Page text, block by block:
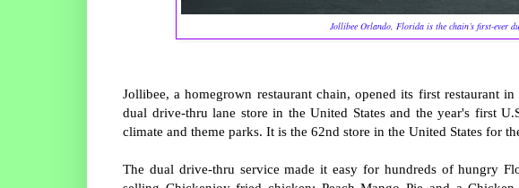
Jollibee Orlando, Florida is the chain’s first-ever
Jollibee, a homegrown restaurant chain, opened its first restaurant
dual drive-thru lane store in the United States and the year's first
climate and theme parks. It is the 62nd store in the United States for
The dual drive-thru service made it easy for hundreds of hungry